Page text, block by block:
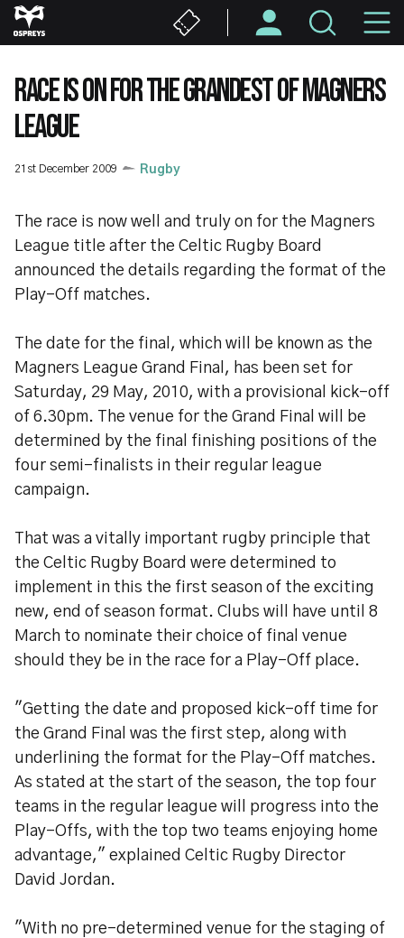
Skip
to
content
RACE IS ON FOR THE GRANDEST OF MAGNERS
LEAGUE
21st December 2009 Rugby
The race is now well and truly on for the Magners
League title after the Celtic Rugby Board
announced the details regarding the format of the
Play-Off matches.
The date for the final, which will be known as the
Magners League Grand Final, has been set for
Saturday, 29 May, 2010, with a provisional kick-off
of 6.30pm. The venue for the Grand Final will be
determined by the final finishing positions of the
four semi-finalists in their regular league
campaign.
That was a vitally important rugby principle that
the Celtic Rugby Board were determined to
implement in this the first season of the exciting
new, end of season format. Clubs will have until 8
March to nominate their choice of final venue
should they be in the race for a Play-Off place.
"Getting the date and proposed kick-off time for
the Grand Final was the first step, along with
underlining the format for the Play-Off matches.
As stated at the start of the season, the top four
teams in the regular league will progress into the
Play-Offs, with the top two teams enjoying home
advantage," explained Celtic Rugby Director
David Jordan.
"With no pre-determined venue for the staging of